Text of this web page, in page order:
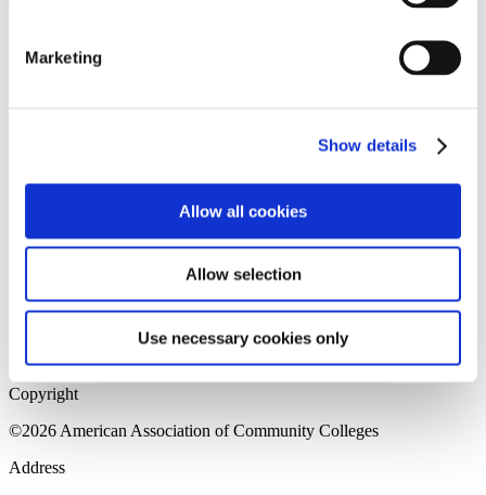
Marketing
Show details
Allow all cookies
Allow selection
Use necessary cookies only
Please login to view this page. To create an account, click Log in the
upper right. On the popup box, click Register. Be sure to use your
institution email address to be authenticated as a member. Then click
Register.
Home Page
Sitemap
Press Releases
Copyright
©2026 American Association of Community Colleges
Address